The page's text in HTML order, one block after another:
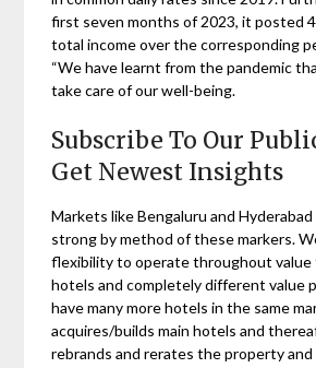
first seven months of 2023, it posted
total income over the corresponding
“We have learnt from the pandemic
take care of our well-being.
Subscribe To Our
Get Newest Insights
Markets like Bengaluru and
strong by method of these markers.
flexibility to operate throughout value
hotels and completely different value
have many more hotels in the same
acquires/builds main hotels and
rebrands and rerates the property and